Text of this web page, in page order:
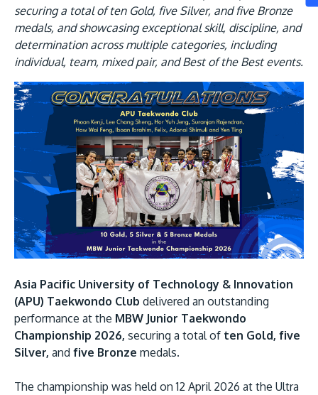
Still don’t know what to study? Build your own
prospectus to help you.
Learn More
JOIN CAMPUS TOUR
Discover the world-class facilities that make APU
a great place to study and research. Learn more
about our campus.
Visit Us
About
Research
Lifelong Learning
Enterprise
Partners
securing a total of ten Gold, five Silver, and five Bronze
medals, and showcasing exceptional skill, discipline, and
determination across multiple categories, including
individual, team, mixed pair, and Best of the Best events.
Image
Asia Pacific University of Technology & Innovation
(APU) Taekwondo Club delivered an outstanding
performance at the MBW Junior Taekwondo
Championship 2026, securing a total of ten Gold, five
Silver, and five Bronze medals.
The championship was held on 12 April 2026 at the Ultra